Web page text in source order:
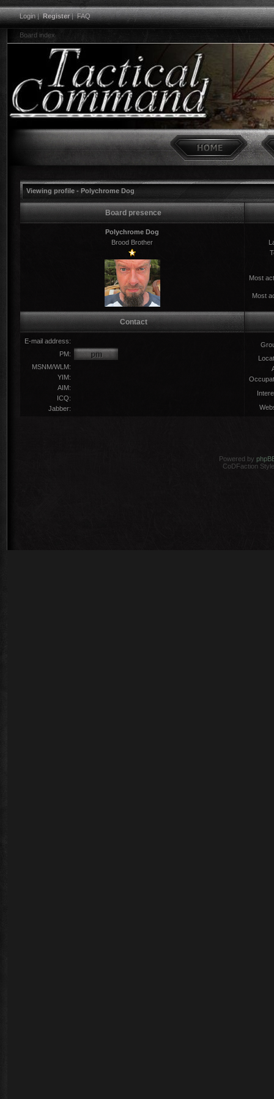
Login|Register|FAQ
Board index
Viewing profile - Polychrome Dog
Board presence
Polychrome Dog
Brood Brother
Most
Most
Contact
E-mail address:
PM:
MSNM/WLM:
YIM:
AIM:
ICQ:
Jabber:
Powered by
CoDFaction